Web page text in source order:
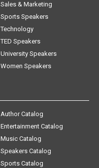
Sales & Marketing
Sports Speakers
Technology
TED Speakers
University Speakers
Women Speakers
Author Catalog
Entertainment Catalog
Music Catalog
Speakers Catalog
Sports Catalog